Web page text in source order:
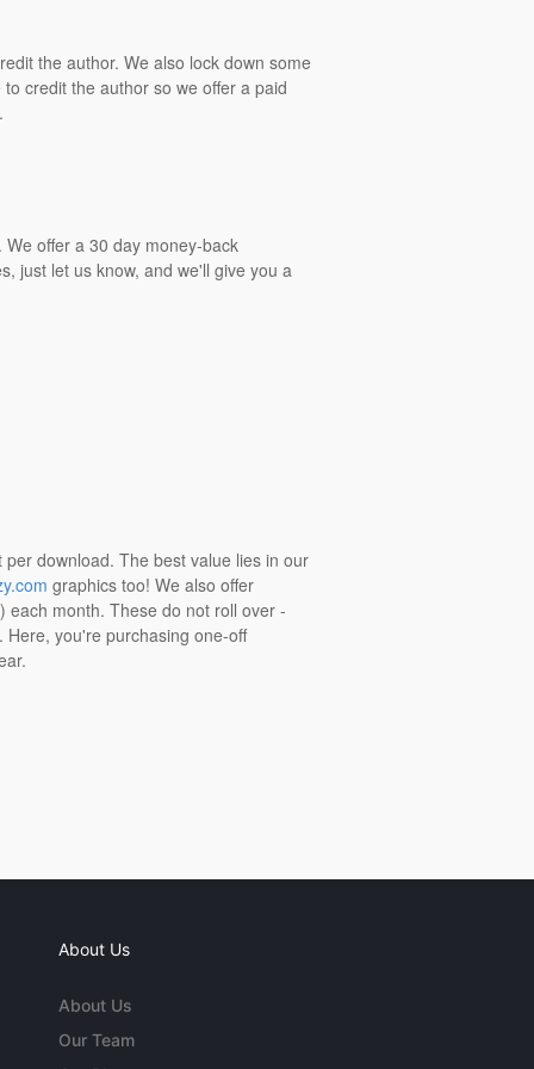
the author. We also lock down some
credit the author so we offer a paid
offer a 30 day money-back
just let us know, and we'll give you a
download. The best value lies in our
graphics too! We also offer
each month. These do not roll over -
you're purchasing one-off
About Us
About Us
Our Team